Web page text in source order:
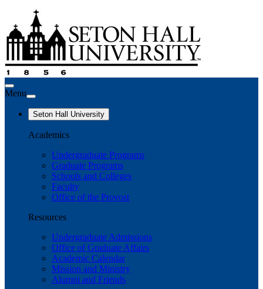
Menu
Seton Hall University
Academics
Undergraduate Programs
Graduate Programs
Schools and Colleges
Faculty
Office of the Provost
Resources
Undergraduate Admissions
Office of Graduate Affairs
Academic Calendar
Mission and Ministry
Alumni and Friends